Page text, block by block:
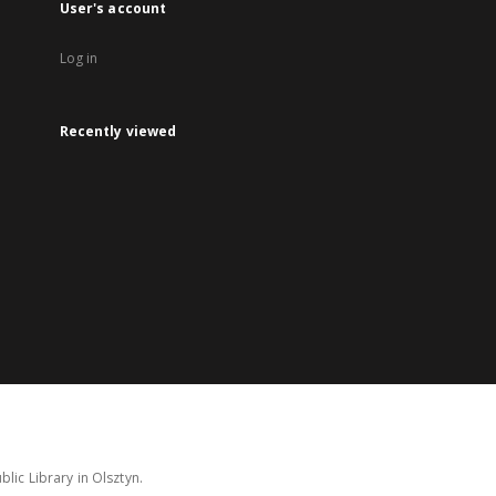
User's account
Log in
Recently viewed
Library in Olsztyn.